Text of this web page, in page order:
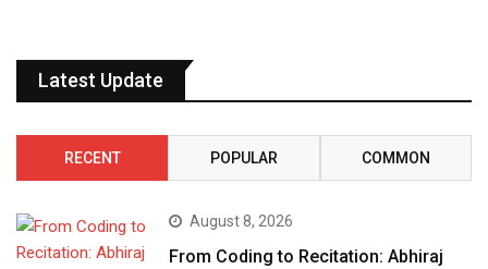
Latest Update
RECENT POPULAR COMMON
August 8, 2026
From Coding to Recitation: Abhiraj